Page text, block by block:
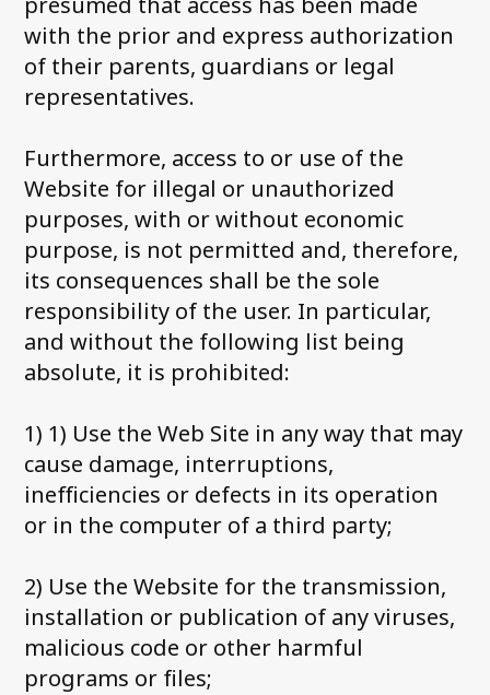
with the prior and express authorization
of their parents, guardians or legal
representatives.
Furthermore, access to or use of the
Website for illegal or unauthorized
purposes, with or without economic
purpose, is not permitted and, therefore,
its consequences shall be the sole
responsibility of the user. In particular,
and without the following list being
absolute, it is prohibited:
1) 1) Use the Web Site in any way that may
cause damage, interruptions,
inefficiencies or defects in its operation
or in the computer of a third party;
2) Use the Website for the transmission,
installation or publication of any viruses,
malicious code or other harmful
programs or files;